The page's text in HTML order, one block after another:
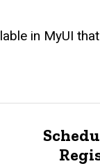
in MyUI